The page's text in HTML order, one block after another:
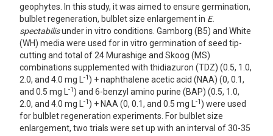
geophytes. In this study, it was aimed to ensure germination,
bulblet regeneration, bulblet size enlargement in E.
spectabilisunder in vitro conditions. Gamborg (B5) and White
(WH) media were used for in vitro germination of seed tip-
cutting and total of 24 Murashige and Skoog (MS)
combinations supplemented with thidiazuron (TDZ) (0.5, 1.0,
2.0, and 4.0 mg L
-1) + naphthalene acetic acid (NAA) (0, 0.1,
and 0.5 mg L
-1) and 6-benzyl amino purine (BAP) (0.5, 1.0,
2.0, and 4.0 mg L
-1) + NAA (0, 0.1, and 0.5 mg L -1) were used
for bulblet regeneration experiments. For bulblet size
enlargement, two trials were set up with an interval of 30-35